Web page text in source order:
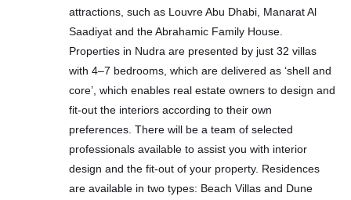
attractions, such as Louvre Abu Dhabi, Manarat Al
Saadiyat and the Abrahamic Family House.
Properties in Nudra are presented by just 32 villas
with 4–7 bedrooms, which are delivered as ‘shell and
core’, which enables real estate owners to design and
fit-out the interiors according to their own
preferences. There will be a team of selected
professionals available to assist you with interior
design and the fit-out of your property. Residences
are available in two types: Beach Villas and Dune